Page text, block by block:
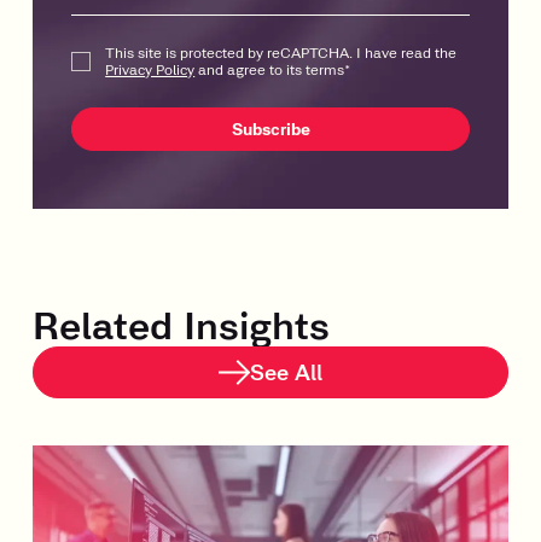
This site is protected by reCAPTCHA. I have read the
Privacy Policy and agree to its terms*
Related Insights
See All